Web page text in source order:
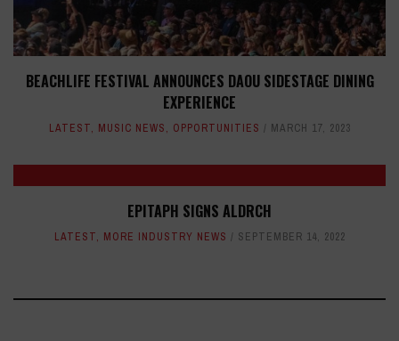
BEACHLIFE FESTIVAL ANNOUNCES DAOU SIDESTAGE DINING
EXPERIENCE
LATEST, MUSIC NEWS, OPPORTUNITIES MARCH 17, 2023
EPITAPH SIGNS ALDRCH
LATEST, MORE INDUSTRY NEWS SEPTEMBER 14, 2022